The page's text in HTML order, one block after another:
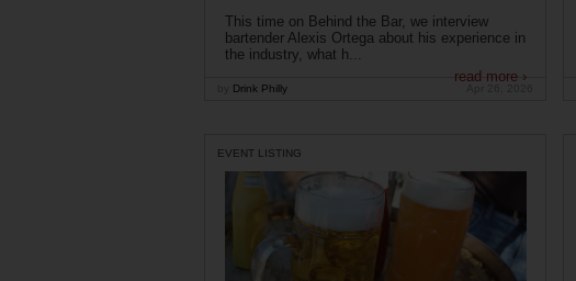
This time on Behind the Bar, we interview
bartender Alexis Ortega about his experience in
the industry, what h...
read more ›
Drink Philly
EVENT LISTING